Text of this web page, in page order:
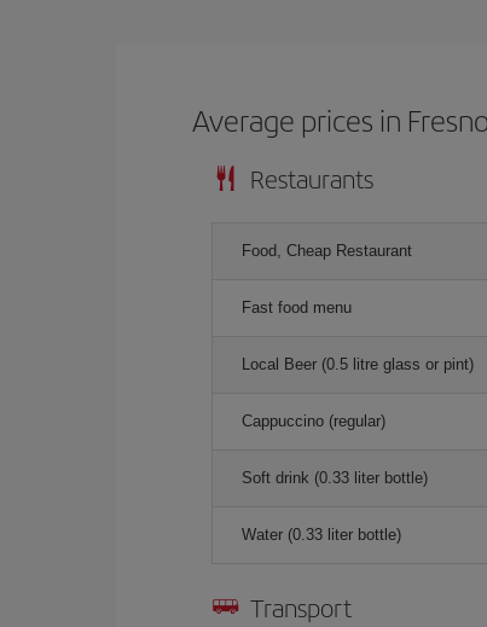
Average prices in Fresno
Restaurants
Food, Cheap Restaurant
Fast food menu
Local Beer (0.5 litre glass or pint)
Cappuccino (regular)
Soft drink (0.33 liter bottle)
Water (0.33 liter bottle)
Transport